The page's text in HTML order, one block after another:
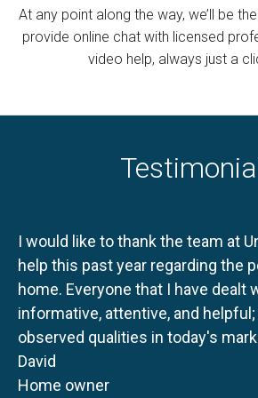
At any point along the way, we’ll be
provide online chat with licensed
video help, always just a
I would like to thank the team at
help this past year regarding the
home. Everyone that I have dealt
informative, attentive, and
observed qualities in today's
David
Home owner